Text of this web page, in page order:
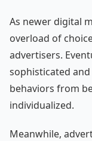
As newer digital
overload of
advertisers.
sophisticated
behaviors from
individualized.
Meanwhile,